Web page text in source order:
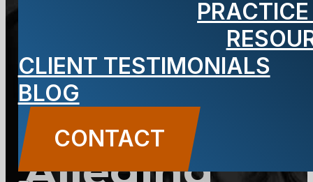
CLIENT TESTIMONIALS
BLOG
CONTACT
2C:25-28 –
Filing
Complaint
Alleging